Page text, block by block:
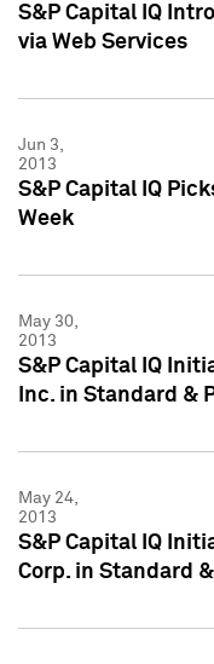
S&P Capital IQ
via Web Services
Jun 3,
2013
S&P Capital IQ
Week
May 30,
2013
S&P Capital IQ
Inc. in Standard &
May 24,
2013
S&P Capital IQ
Corp. in Standard